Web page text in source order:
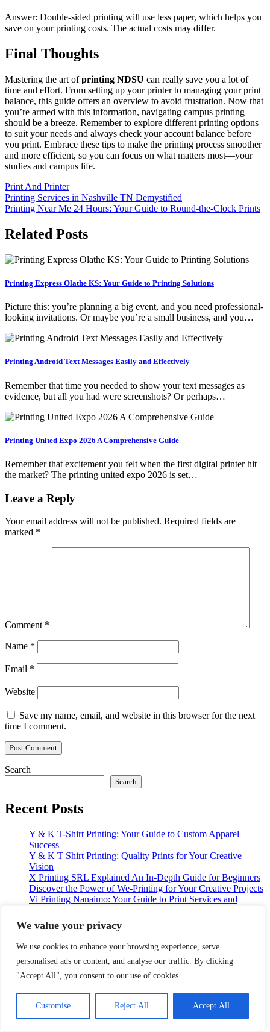
We value your privacy
We use cookies to enhance your browsing experience, serve
personalised ads or content, and analyse our traffic. By clicking
"Accept All", you consent to our use of cookies.
Customise Reject All Accept All
Answer: Double-sided printing will use less paper, which helps you
save on your printing costs. The actual costs may differ.
Final Thoughts
Mastering the art ofprinting NDSU can really save you a lot of
time and effort. From setting up your printer to managing your print
balance, this guide offers an overview to avoid frustration. Now that
you’re armed with this information, navigating campus printing
should be a breeze. Remember to explore different printing options
to suit your needs and always check your account balance before
you print. Embrace these tips to make the printing process smoother
and more efficient, so you can focus on what matters most—your
studies and campus life.
Print And Printer
Post
navigation
Printing Services in Nashville TN Demystified
Printing Near Me 24 Hours: Your Guide to Round-the-Clock Prints
Related Posts
Printing Express Olathe KS: Your Guide to Printing Solutions
Picture this: you’re planning a big event, and you need professional-
looking invitations. Or maybe you’re a small business, and you…
Printing Android Text Messages Easily and Effectively
Remember that time you needed to show your text messages as
evidence, but all you had were screenshots? Or perhaps…
Printing United Expo 2026 A Comprehensive Guide
Remember that excitement you felt when the first digital printer hit
the market? The printing united expo 2026 is set…
Leave a Reply
Your email address will not be published. Required fields are
marked *
Comment *
Name *
Email *
Website
Save my name, email, and website in this browser for the next
time I comment.
Search
Search
Recent Posts
Y & K T-Shirt Printing: Your Guide to Custom Apparel
Success
Y & K T Shirt Printing: Quality Prints for Your Creative
Vision
X Printing SRL Explained An In-Depth Guide for Beginners
Discover the Power of We-Printing for Your Creative Projects
Vi Printing Nanaimo: Your Guide to Print Services and
Recent Comments
No comments to show.